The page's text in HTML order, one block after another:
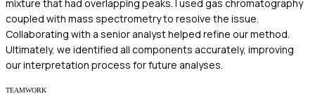
mixture that had overlapping peaks. I used gas chromatography
coupled with mass spectrometry to resolve the issue.
Collaborating with a senior analyst helped refine our method.
Ultimately, we identified all components accurately, improving
our interpretation process for future analyses.
TEAMWORK